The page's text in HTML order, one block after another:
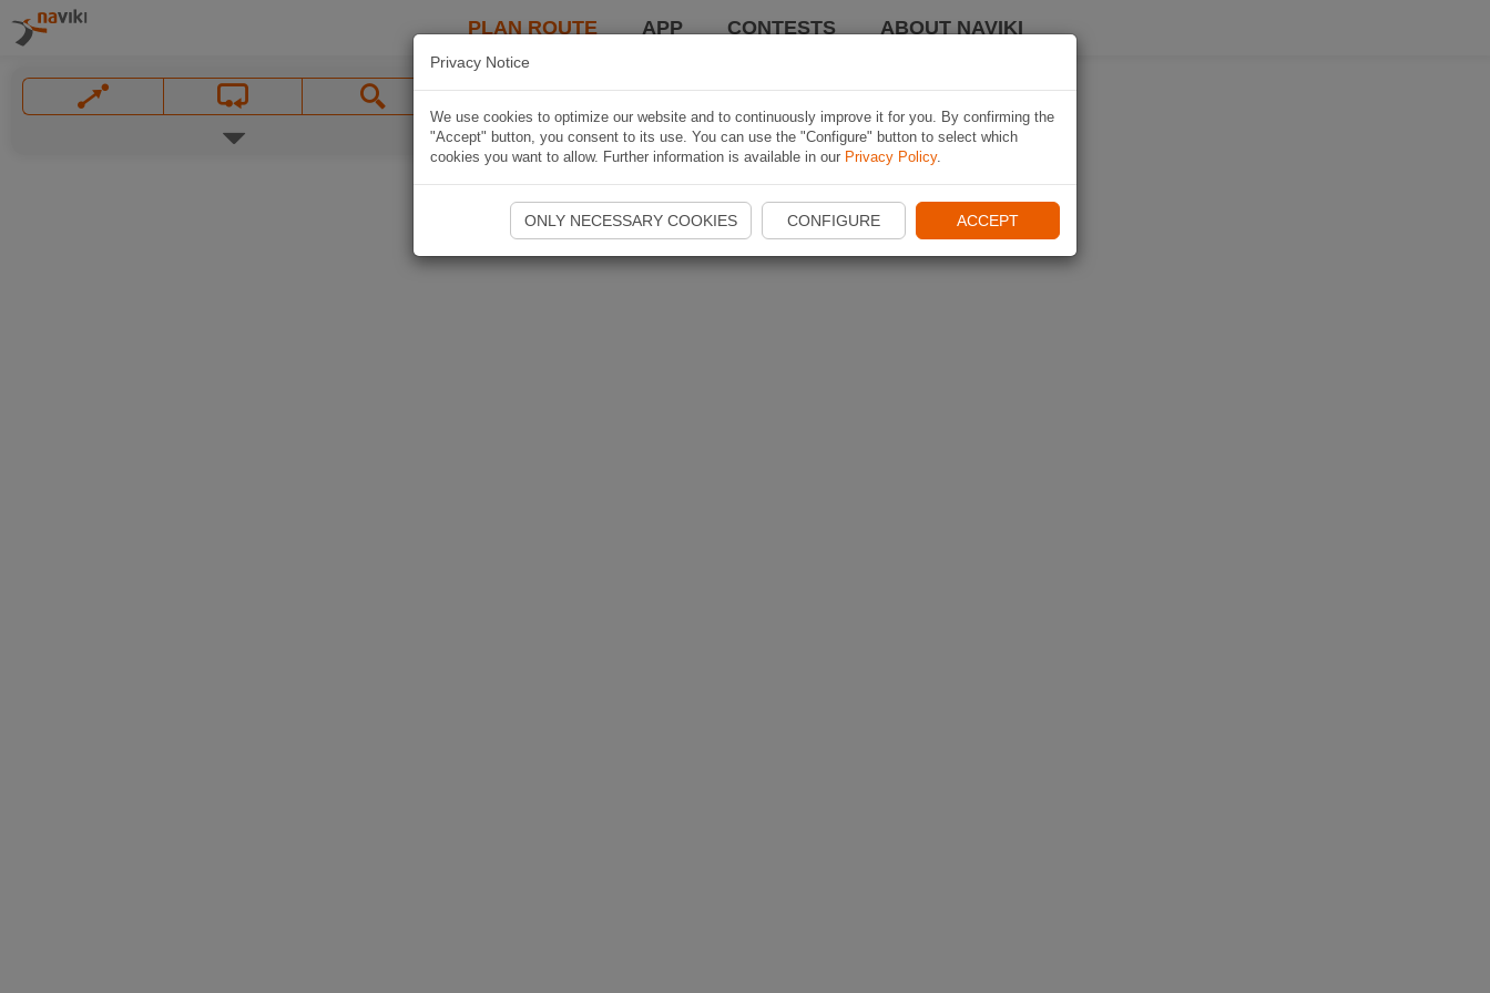
PLAN ROUTE APP CONTESTS ABOUT NAVIKI
Privacy Notice
We use cookies to optimize our website and to continuously improve it for you. By confirming the
"Accept" button, you consent to its use. You can use the "Configure" button to select which
cookies you want to allow. Further information is available in our Privacy Policy.
ONLY NECESSARY COOKIES CONFIGURE ACCEPT